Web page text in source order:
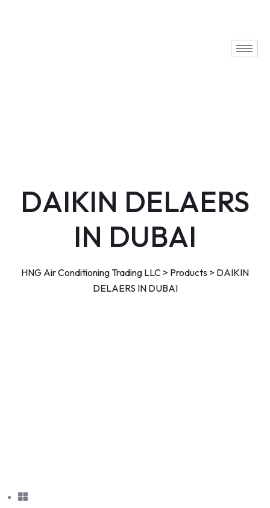
DAIKIN DELAERS
IN DUBAI
HNG Air Conditioning Trading LLC > Products > DAIKIN
DELAERS IN DUBAI